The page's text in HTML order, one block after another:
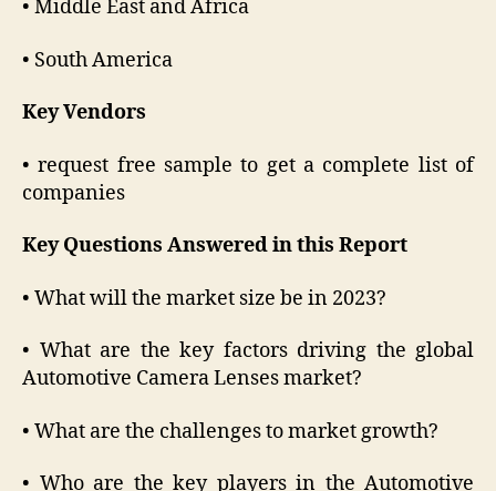
• Middle East and Africa
• South America
Key Vendors
• request free sample to get a complete list of
companies
Key Questions Answered in this Report
• What will the market size be in 2023?
• What are the key factors driving the global
Automotive Camera Lenses market?
• What are the challenges to market growth?
• Who are the key players in the Automotive